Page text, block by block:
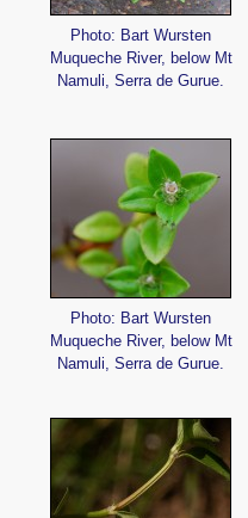
Photo: Bart Wursten
Muqueche River, below Mt
Namuli, Serra de Gurue.
Photo: Bart Wursten
Muqueche River, below Mt
Namuli, Serra de Gurue.